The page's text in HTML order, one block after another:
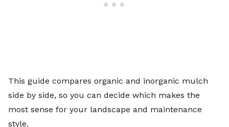
This guide compares organic and inorganic mulch
side by side, so you can decide which makes the
most sense for your landscape and maintenance
style.